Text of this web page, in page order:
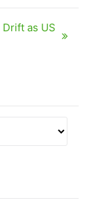
Drift as US